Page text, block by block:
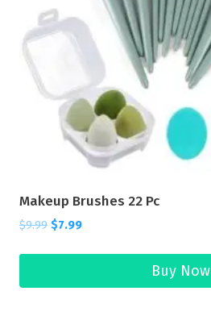
Makeup Brushes 22 Pc
$9.99 $7.99
Buy Now